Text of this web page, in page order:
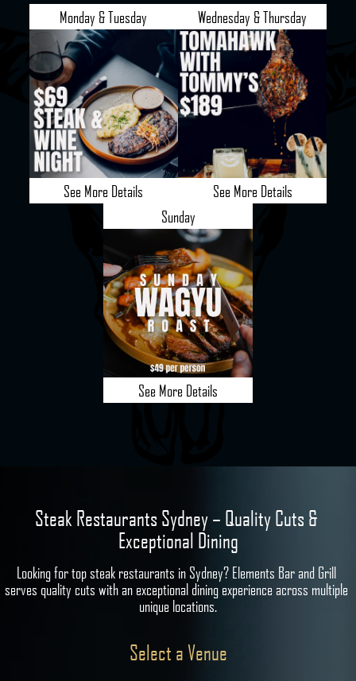
Monday & Tuesday
See More Details
Wednesday & Thursday
See More Details
Sunday
See More Details
Steak Restaurants Sydney – Quality Cuts &
Exceptional Dining
Looking for top steak restaurants in Sydney? Elements Bar and Grill
serves quality cuts with an exceptional dining experience across multiple
unique locations.
Select a Venue